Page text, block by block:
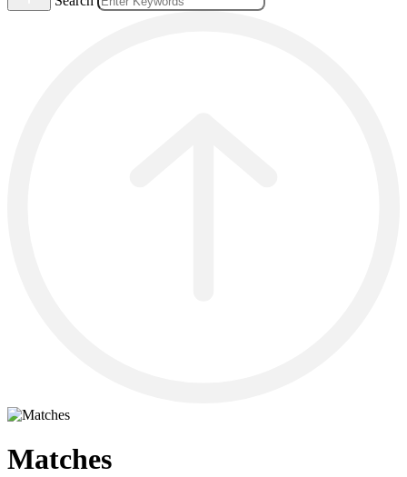
Matches